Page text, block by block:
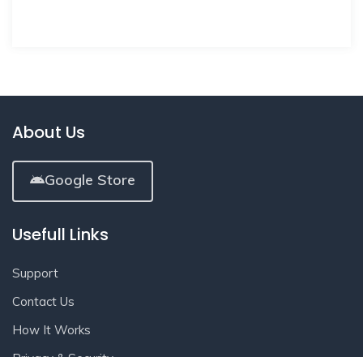
About Us
Google Store
Usefull Links
Support
Contact Us
How It Works